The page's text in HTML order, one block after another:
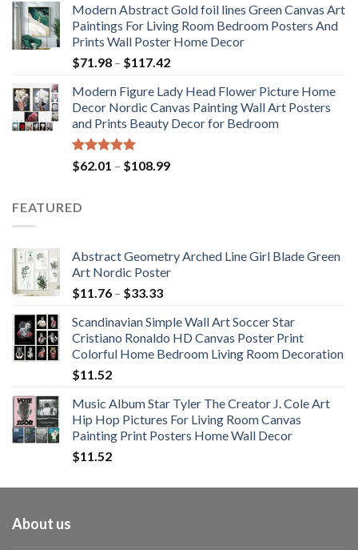
$175.75
through
$184.37
Modern Abstract Gold foil lines Green Canvas Art
Paintings For Living Room Bedroom Posters And
Prints Wall Poster Home Decor
$71.98 – $117.42Price
$71.98
through
$117.42
Modern Figure Lady Head Flower Picture Home
Decor Nordic Canvas Painting Wall Art Posters
and Prints Beauty Decor for Bedroom
Rated5.00
out of 5
$62.01 – $108.99Price
FEATURED
Abstract Geometry Arched Line Girl Blade Green
Art Nordic Poster
$11.76 – $33.33Price
$11.76
through
$33.33
Scandinavian Simple Wall Art Soccer Star
Cristiano Ronaldo HD Canvas Poster Print
Colorful Home Bedroom Living Room Decoration
$11.52
Music Album Star Tyler The Creator J. Cole Art
Hip Hop Pictures For Living Room Canvas
Painting Print Posters Home Wall Decor
$11.52
About us